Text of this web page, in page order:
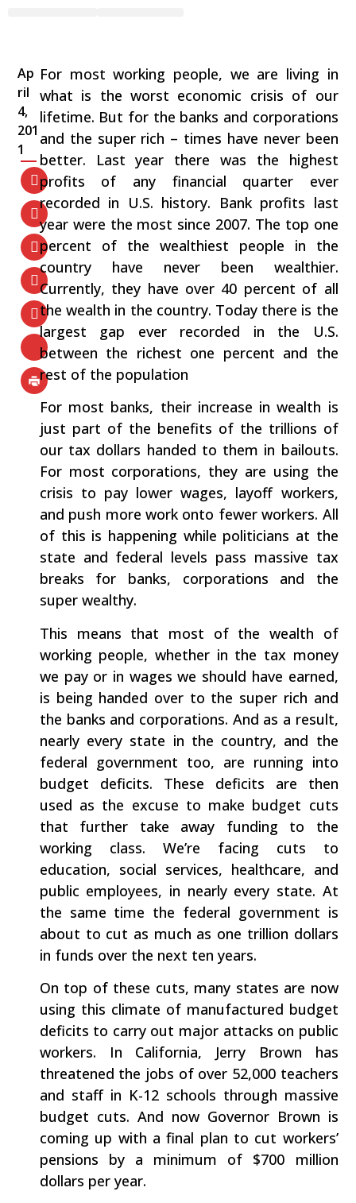
Ap
ril
4,
201
1
For most working people, we are living in
what is the worst economic crisis of our
lifetime. But for the banks and corporations
and the super rich – times have never been
better. Last year there was the highest
profits of any financial quarter ever
recorded in U.S. history. Bank profits last
year were the most since 2007. The top one
percent of the wealthiest people in the
country have never been wealthier.
Currently, they have over 40 percent of all
the wealth in the country. Today there is the
largest gap ever recorded in the U.S.
between the richest one percent and the
rest of the population
For most banks, their increase in wealth is
just part of the benefits of the trillions of
our tax dollars handed to them in bailouts.
For most corporations, they are using the
crisis to pay lower wages, layoff workers,
and push more work onto fewer workers. All
of this is happening while politicians at the
state and federal levels pass massive tax
breaks for banks, corporations and the
super wealthy.
This means that most of the wealth of
working people, whether in the tax money
we pay or in wages we should have earned,
is being handed over to the super rich and
the banks and corporations. And as a result,
nearly every state in the country, and the
federal government too, are running into
budget deficits. These deficits are then
used as the excuse to make budget cuts
that further take away funding to the
working class. We’re facing cuts to
education, social services, healthcare, and
public employees, in nearly every state. At
the same time the federal government is
about to cut as much as one trillion dollars
in funds over the next ten years.
On top of these cuts, many states are now
using this climate of manufactured budget
deficits to carry out major attacks on public
workers. In California, Jerry Brown has
threatened the jobs of over 52,000 teachers
and staff in K-12 schools through massive
budget cuts. And now Governor Brown is
coming up with a final plan to cut workers’
pensions by a minimum of $700 million
dollars per year.